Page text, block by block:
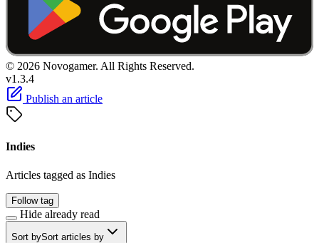
© 2026 Novogamer. All Rights Reserved.
v1.3.4
Publish an article
Indies
Articles tagged as Indies
Follow tag
Hide already read
Sort bySort articles by